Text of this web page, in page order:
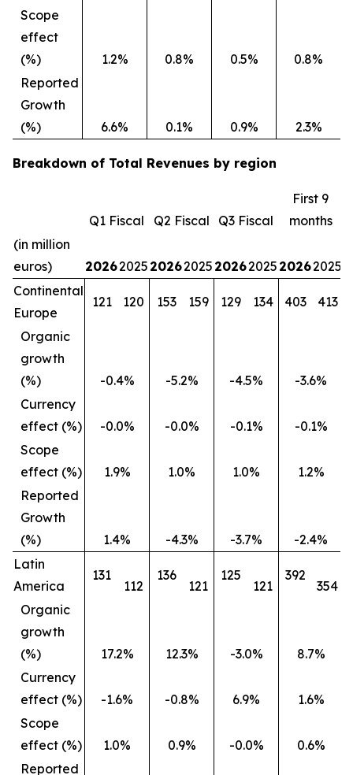
Scope
effect
(%)
1.2% 0.8% 0.5%
0.8%
Reported
Growth
(%)
6.6% 0.1% 0.9% 2.3%
Breakdown of Total Revenues by region
Q1 Fiscal Q2 Fiscal Q3 Fiscal
First 9
months
(in million
euros)
20262025 20262025 20262025 20262025
Continental
Europe
121 120 153 159 129 134 403 413
Organic
growth
(%)
-0.4% -5.2% -4.5%
-3.6%
Currency
effect (%)
-0.0% -0.0% -0.1%
-0.1%
Scope
effect (%)
1.9% 1.0% 1.0%
1.2%
Reported
Growth
(%)
1.4% -4.3% -3.7%
-2.4%
Latin
America
131
112
136
121
125
121
392
354
Organic
growth
(%)
17.2% 12.3% -3.0%
8.7%
Currency
effect (%)
-1.6% -0.8% 6.9%
1.6%
Scope
effect (%)
1.0% 0.9% -0.0%
0.6%
Reported